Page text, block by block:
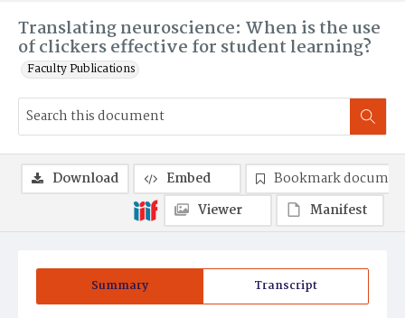
Translating neuroscience: When is the use
of clickers effective for student learning?
Faculty Publications
Summary Transcript
Download Embed
Bookmark
Viewer
Manifest